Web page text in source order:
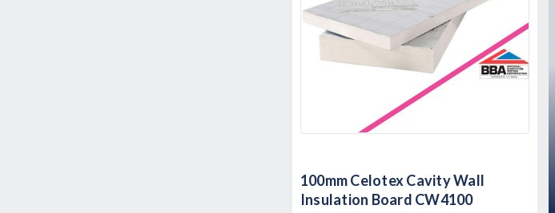
100mm Celotex Cavity Wall
Insulation Board CW4100